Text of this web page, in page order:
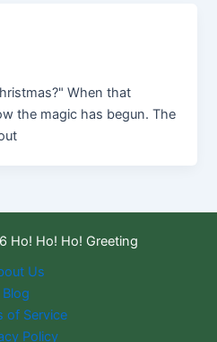
When that
the magic has begun. The
Ho! Ho! Ho! Greeting
Us
Blog
of Service
Policy